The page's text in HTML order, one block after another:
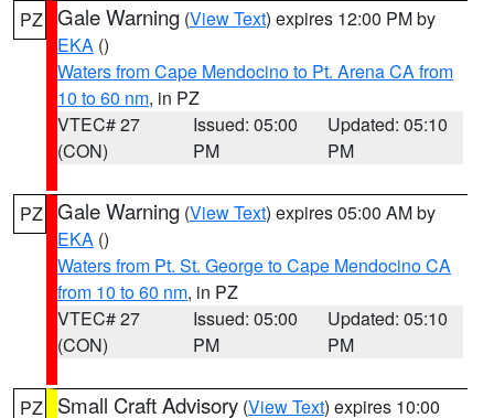
PZ Gale Warning (View Text) expires 12:00 PM by
EKA ()
Waters from Cape Mendocino to Pt. Arena CA from
10 to 60 nm, in PZ
VTEC# 27
(CON)
Issued: 05:00
PM
Updated: 05:10
PM
PZ Gale Warning (View Text) expires 05:00 AM by
EKA ()
Waters from Pt. St. George to Cape Mendocino CA
from 10 to 60 nm, in PZ
VTEC# 27
(CON)
Issued: 05:00
PM
Updated: 05:10
PM
PZ Small Craft Advisory (View Text) expires 10:00